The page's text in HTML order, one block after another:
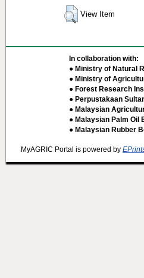
View Item
In collaboration with:
● Ministry of Natural
● Ministry of
● Forest Research
● Perpustakaan
● Malaysian
● Malaysian Palm Oil
● Malaysian Rubber
MyAGRIC Portal is powered by